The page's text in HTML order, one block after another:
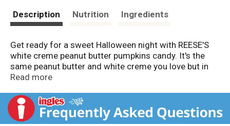
Description Nutrition Ingredients
Get ready for a sweet Halloween night with REESE'S
white creme peanut butter pumpkins candy. It's the
same peanut butter and white creme you love but in
fun, Halloween pumpkin shapes. Set out these
costume party, give some to trick or treaters or have
them ready to go for a Halloween movie marathon.
They go well with a cold glass of milk, as well as hot
Read more